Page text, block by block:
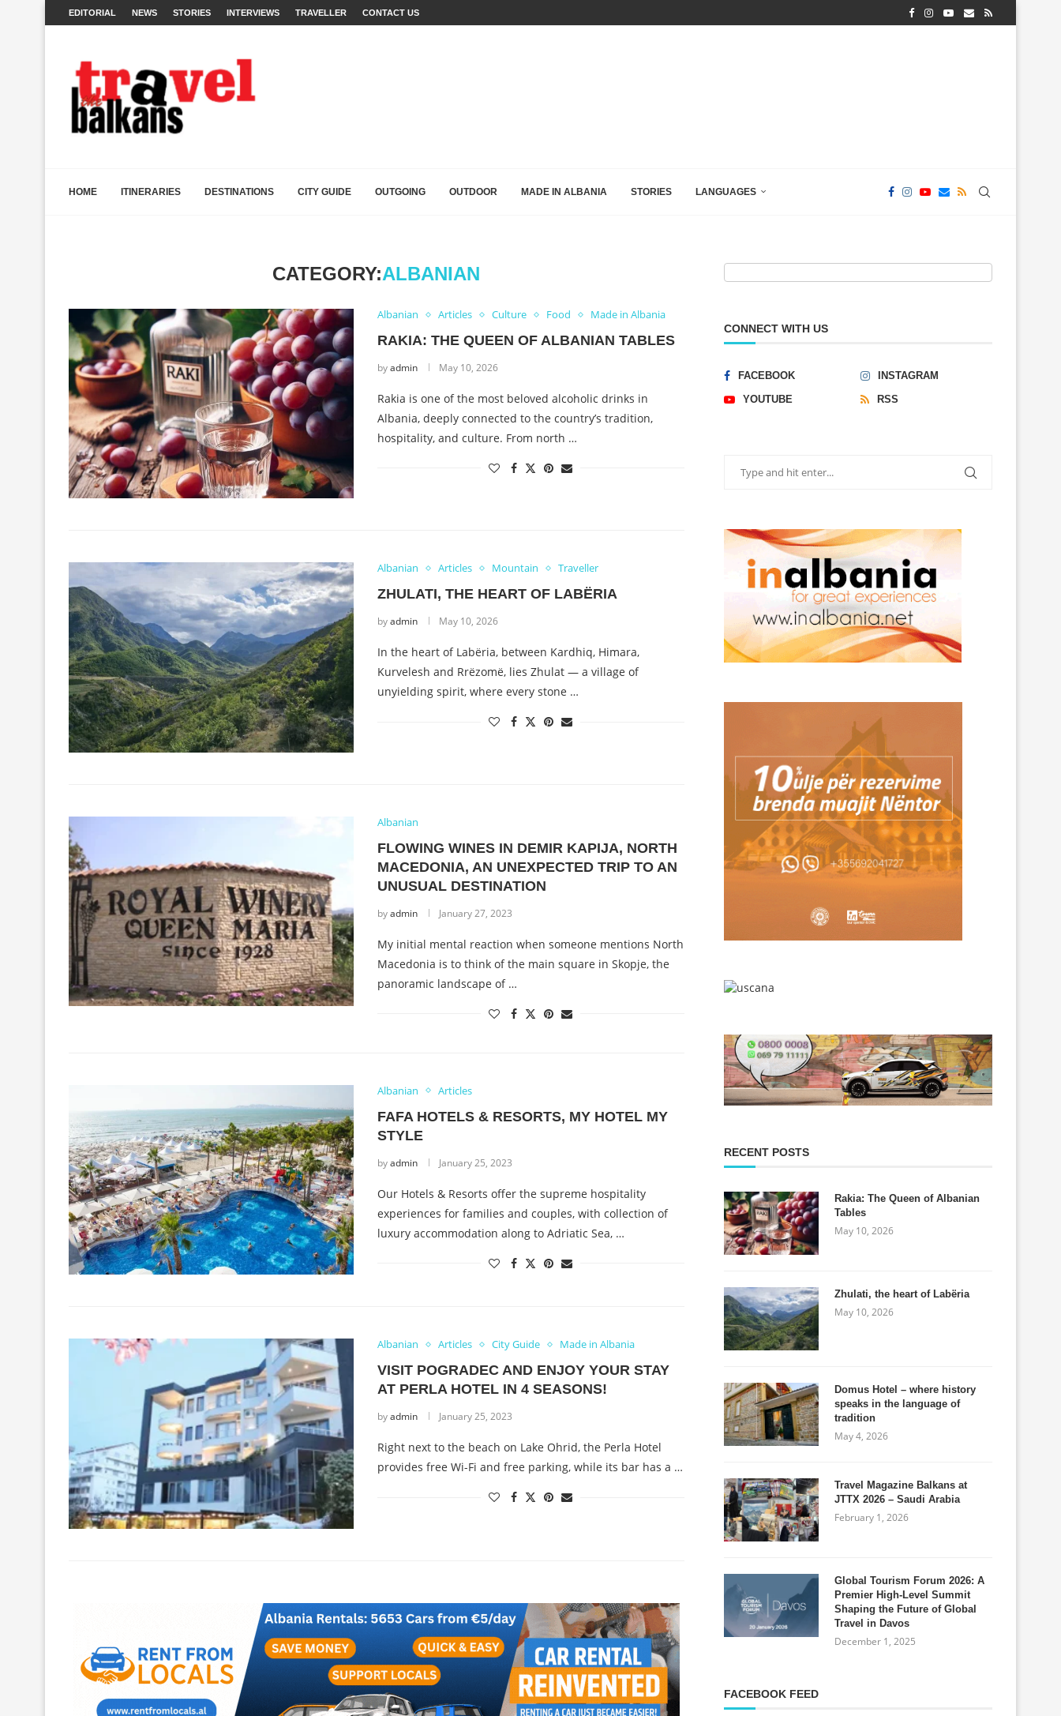
EDITORIAL NEWS STORIES INTERVIEWS TRAVELLER CONTACT US
HOME ITINERARIES DESTINATIONS CITY GUIDE OUTGOING OUTDOOR MADE IN ALBANIA STORIES LANGUAGES
CATEGORY:ALBANIAN
Albanian Articles Culture Food Made in Albania
RAKIA: THE QUEEN OF ALBANIAN TABLES
byadmin May 10, 2026
Rakia is one of the most beloved alcoholic drinks in
Albania, deeply connected to the country’s tradition,
hospitality, and culture. From north …
Albanian Articles Mountain Traveller
ZHULATI, THE HEART OF LABËRIA
byadmin May 10, 2026
In the heart of Labëria, between Kardhiq, Himara,
Kurvelesh and Rrëzomë, lies Zhulat — a village of
unyielding spirit, where every stone …
Albanian
FLOWING WINES IN DEMIR KAPIJA, NORTH
MACEDONIA, AN UNEXPECTED TRIP TO AN
UNUSUAL DESTINATION
byadmin January 27, 2023
My initial mental reaction when someone mentions North
Macedonia is to think of the main square in Skopje, the
panoramic landscape of …
Albanian Articles
FAFA HOTELS & RESORTS, MY HOTEL MY
STYLE
byadmin January 25, 2023
Our Hotels & Resorts offer the supreme hospitality
experiences for families and couples, with collection of
luxury accommodation along to Adriatic Sea, …
Albanian Articles City Guide Made in Albania
VISIT POGRADEC AND ENJOY YOUR STAY
AT PERLA HOTEL IN 4 SEASONS!
byadmin January 25, 2023
Right next to the beach on Lake Ohrid, the Perla Hotel
provides free Wi-Fi and free parking, while its bar has a …
CONNECT WITH US
FACEBOOK
INSTAGRAM
YOUTUBE
RSS
RECENT POSTS
Rakia: The Queen of Albanian
Tables
May 10, 2026
Zhulati, the heart of Labëria
May 10, 2026
Domus Hotel – where history
speaks in the language of
tradition
May 4, 2026
Travel Magazine Balkans at
JTTX 2026 – Saudi Arabia
February 1, 2026
Global Tourism Forum 2026: A
Premier High-Level Summit
Shaping the Future of Global
Travel in Davos
December 1, 2025
FACEBOOK FEED